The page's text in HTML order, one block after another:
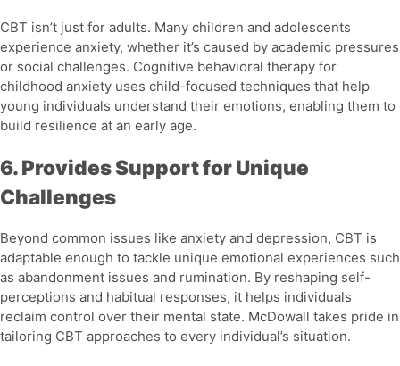
CBT isn’t just for adults. Many children and adolescents
experience anxiety, whether it’s caused by academic pressures
or social challenges. Cognitive behavioral therapy for
childhood anxiety uses child-focused techniques that help
young individuals understand their emotions, enabling them to
build resilience at an early age.
6. Provides Support for Unique
Challenges
Beyond common issues like anxiety and depression, CBT is
adaptable enough to tackle unique emotional experiences such
as abandonment issues and rumination. By reshaping self-
perceptions and habitual responses, it helps individuals
reclaim control over their mental state. McDowall takes pride in
tailoring CBT approaches to every individual’s situation.